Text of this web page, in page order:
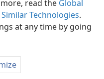
read the Global
Technologies.
at any time by going